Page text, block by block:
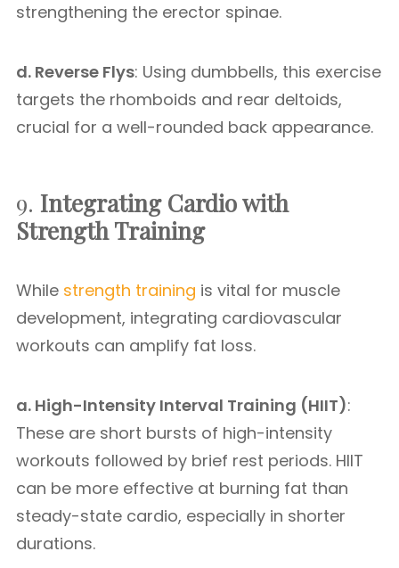
strengthening the erector spinae.
d. Reverse Flys: Using dumbbells, this exercise
targets the rhomboids and rear deltoids,
crucial for a well-rounded back appearance.
9. Integrating Cardio with
Strength Training
While strength training is vital for muscle
development, integrating cardiovascular
workouts can amplify fat loss.
a. High-Intensity Interval Training (HIIT):
These are short bursts of high-intensity
workouts followed by brief rest periods. HIIT
can be more effective at burning fat than
steady-state cardio, especially in shorter
durations.